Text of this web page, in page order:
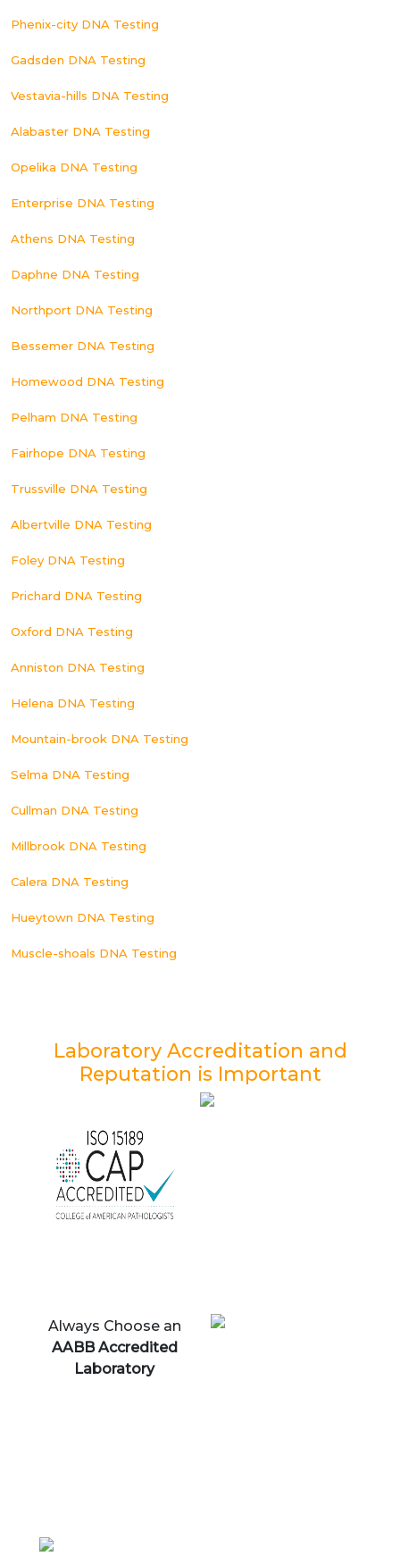
Phenix-city DNA Testing
Gadsden DNA Testing
Vestavia-hills DNA Testing
Alabaster DNA Testing
Opelika DNA Testing
Enterprise DNA Testing
Athens DNA Testing
Daphne DNA Testing
Northport DNA Testing
Bessemer DNA Testing
Homewood DNA Testing
Pelham DNA Testing
Fairhope DNA Testing
Trussville DNA Testing
Albertville DNA Testing
Foley DNA Testing
Prichard DNA Testing
Oxford DNA Testing
Anniston DNA Testing
Helena DNA Testing
Mountain-brook DNA Testing
Selma DNA Testing
Cullman DNA Testing
Millbrook DNA Testing
Calera DNA Testing
Hueytown DNA Testing
Muscle-shoals DNA Testing
Laboratory Accreditation and
Reputation is Important
Always Choose an
AABB Accredited
Laboratory